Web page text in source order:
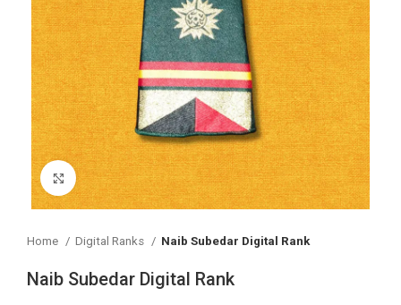
Click to enlarge
Home Digital Ranks Naib Subedar Digital Rank
Naib Subedar Digital Rank